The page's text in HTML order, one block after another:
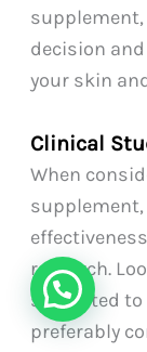
supplement,
decision
your skin
Clinical
When
research.
subjected
preferably